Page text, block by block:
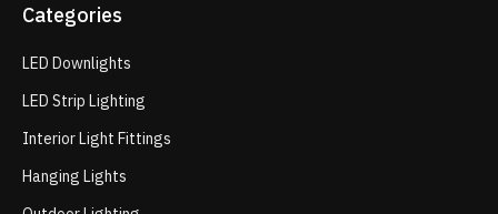
Categories
LED Downlights
LED Strip Lighting
Interior Light Fittings
Hanging Lights